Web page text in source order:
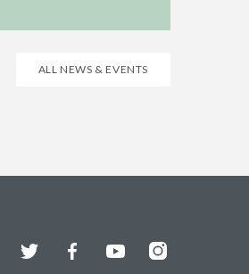
ALL NEWS & EVENTS
Twitter FacebookYouTubeInstagram